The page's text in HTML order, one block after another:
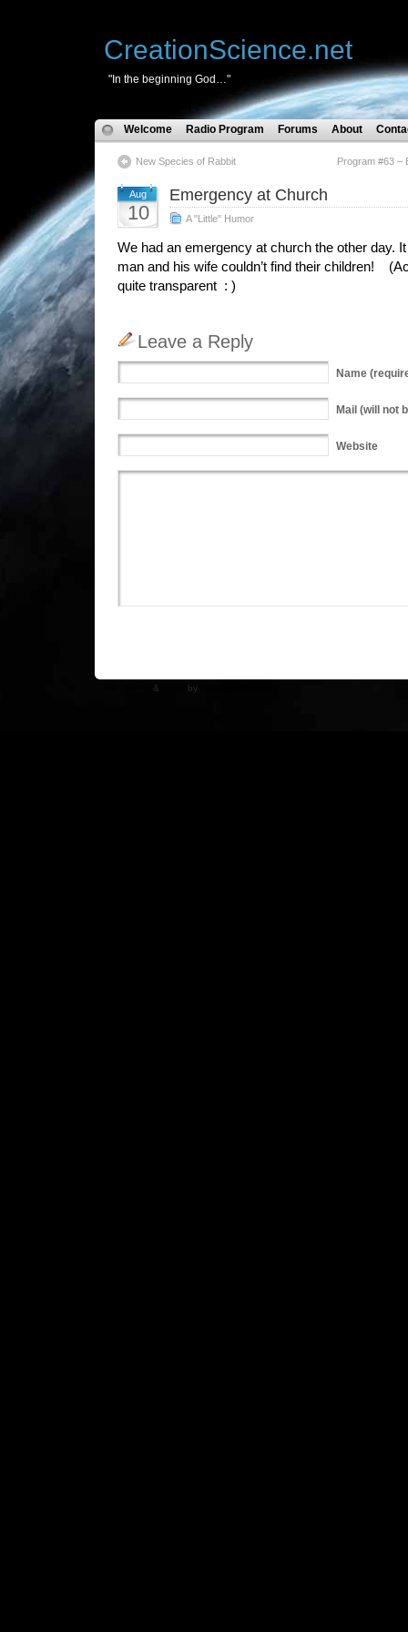
CreationScience.net
"In the beginning God…"
Welcome Radio Program Forums About
New Species of Rabbit Program #63 –
Aug
10
Emergency at Church
A "Little" Humor
We had an emergency at church the other day.
man and his wife couldn’t find their children!
quite transparent : )
Leave a Reply
Name
Mail (will not
Website
& by